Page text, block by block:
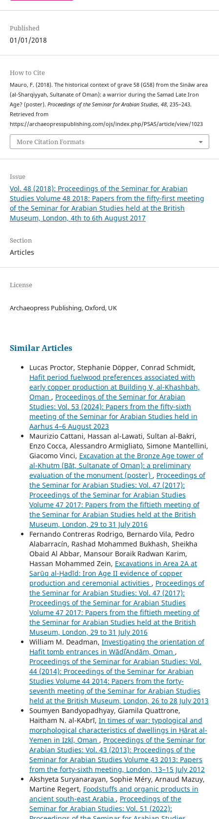
Published
01/01/2018
How to Cite
Mauro, F. (2018). The historical context of grave 58 (G58) from the Sināw area
(al-Sharqiyyah, Sultanate of Oman): a warrior during the Samad Late Iron
Age? (poster). Proceedings of the Seminar for Arabian Studies, 48, 235–243.
Retrieved from
https://archaeopresspublishing.com/ojs/index.php/PSAS/article/view/1023
More Citation Formats
Issue
Vol. 48 (2018): Proceedings of the Seminar for Arabian
Studies Volume 48 2018: Papers from the fifty-first meeting
of the Seminar for Arabian Studies held at the British
Museum, London, 4th to 6th August 2017
Section
Articles
License
Archaeopress Publishing, Oxford, UK
Similar Articles
Lucas Proctor, Stephanie Döpper, Conrad Schmidt,
Hafit period fuelwood preferences associated with
early copper production at Building V, al-Khashbah,
Oman , Proceedings of the Seminar for Arabian
Studies: Vol. 53 (2024): Papers from the fifty-sixth
meeting of the Seminar for Arabian Studies held in
Aarhus 4–6 August 2023
Maurizio Cattani, Hassan al-Lawati, Sultan al-Bakri,
Enzo Cocca, Alessandro Armigliato, Simone Mantellini,
Giacomo Vinci, Excavation at the Bronze Age tower of
al-Khutm (Bāt, Sultanate of Oman): a preliminary
evaluation of the monument (poster) , Proceedings of
the Seminar for Arabian Studies: Vol. 47 (2017):
Proceedings of the Seminar for Arabian Studies
Volume 47 2017: Papers from the fiftieth meeting of
the Seminar for Arabian Studies held at the British
Museum, London, 29 to 31 July 2016
Fernando Contreras Rodrigo, Bernardo Vila, Pedro
Alabarracín, Rashad Mohammed Bukhash, Sheikha
Obaid Al Abbar, Mansour Boraik Radwan Karim,
Hassan Mohammed Zein, Excavations in Area 2A at
Sarūq al-Ḥadīd: Iron Age II evidence of copper
production and ceremonial activities , Proceedings of
the Seminar for Arabian Studies: Vol. 47 (2017):
Proceedings of the Seminar for Arabian Studies
Volume 47 2017: Papers from the fiftieth meeting of
the Seminar for Arabian Studies held at the British
Museum, London, 29 to 31 July 2016
William M. Deadman, Investigating the orientation of
Hafit tomb entrances in WādīʿAndām, Oman ,
Proceedings of the Seminar for Arabian Studies: Vol.
44 (2014): Proceedings of the Seminar for Arabian
Studies Volume 44 2014: Papers from the forty-
seventh meeting of the Seminar for Arabian Studies
held at the British Museum, London, 26 to 28 July 2013
Soumyen Bandyopadhyay, Giamila Quattrone,
Haitham N. al-ΚAbrī, In times of war: typological and
morphological characteristics of dwellings in Ḥārat al-
Yemen in Izkī, Oman , Proceedings of the Seminar for
Arabian Studies: Vol. 43 (2013): Proceedings of the
Seminar for Arabian Studies Volume 43 2013: Papers
from the forty-sixth meeting, London, 13–15 July 2012
Akshyeta Suryanarayan, Sophie Méry, Arnaud Mazuy,
Martine Regert, Foodstuffs and organic products in
ancient south-east Arabia , Proceedings of the
Seminar for Arabian Studies: Vol. 51 (2022):